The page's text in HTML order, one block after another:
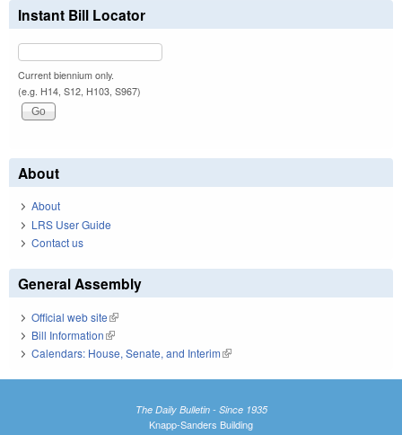
Instant Bill Locator
Current biennium only.
(e.g. H14, S12, H103, S967)
About
About
LRS User Guide
Contact us
General Assembly
Official web site(link is external)
Bill Information(link is external)
Calendars: House, Senate, and Interim(link is external)
The Daily Bulletin - Since 1935
Knapp-Sanders Building